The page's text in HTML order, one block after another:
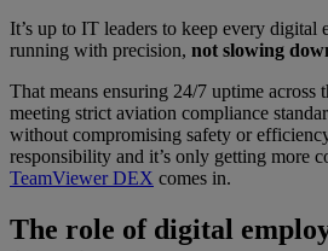
It’s up to IT leaders to keep every digital
running with precision, not slowing
That means ensuring 24/7 uptime across
meeting strict aviation compliance
without compromising safety or
responsibility and it’s only getting more
TeamViewer DEX comes in.
The role of digital